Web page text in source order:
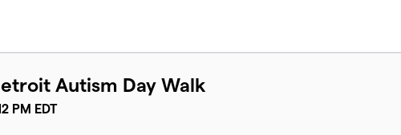
Autism Day Walk
PM EDT